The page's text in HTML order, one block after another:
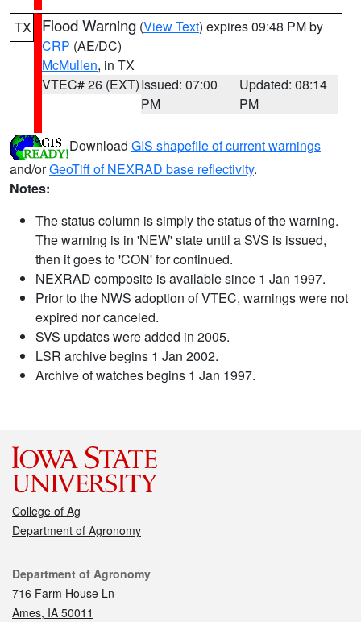
TX Flood Warning (View Text) expires 09:48 PM by
CRP (AE/DC)
McMullen, in TX
VTEC# 26 (EXT)Issued: 07:00
PM
Updated: 08:14
PM
Download GIS shapefile of current warnings
and/orGeoTiff of NEXRAD base reflectivity.
Notes:
The status column is simply the status of the warning.
The warning is in 'NEW' state until a SVS is issued,
then it goes to 'CON' for continued.
NEXRAD composite is available since 1 Jan 1997.
Prior to the NWS adoption of VTEC, warnings were not
expired nor canceled.
SVS updates were added in 2005.
LSR archive begins 1 Jan 2002.
Archive of watches begins 1 Jan 1997.
College of Ag
Department of Agronomy
Contact
Department of Agronomy
716 Farm House Ln
Ames, IA 50011